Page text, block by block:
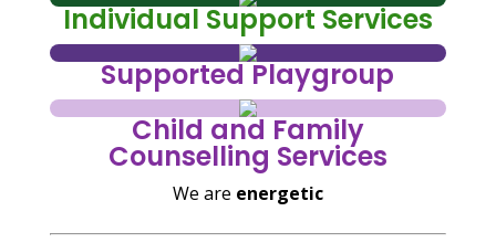
Individual Support Services
Supported Playgroup
Child and Family
Counselling Services
We are energetic